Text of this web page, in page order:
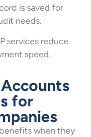
is saved for
needs.
services reduce
speed.
for
when they